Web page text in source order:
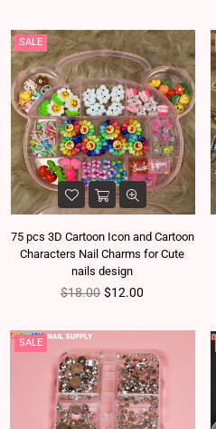
SALE
75 pcs 3D Cartoon Icon and Cartoon
Characters Nail Charms for Cute
nails design
Regular price
$18.00 $12.00
SALE